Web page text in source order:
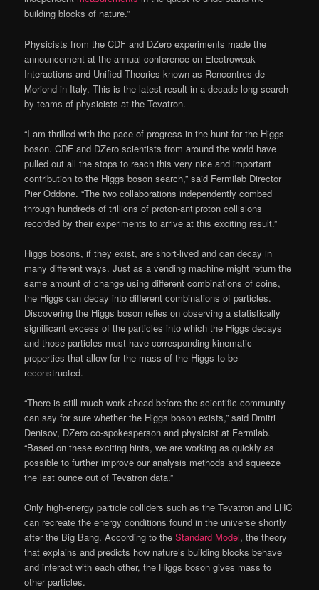
building blocks of nature.”
Physicists from the CDF and DZero experiments made the
announcement at the annual conference on Electroweak
Interactions and Unified Theories known as Rencontres de
Moriond in Italy. This is the latest result in a decade-long search
by teams of physicists at the Tevatron.
“I am thrilled with the pace of progress in the hunt for the Higgs
boson. CDF and DZero scientists from around the world have
pulled out all the stops to reach this very nice and important
contribution to the Higgs boson search,” said Fermilab Director
Pier Oddone. “The two collaborations independently combed
through hundreds of trillions of proton-antiproton collisions
recorded by their experiments to arrive at this exciting result.”
Higgs bosons, if they exist, are short-lived and can decay in
many different ways. Just as a vending machine might return the
same amount of change using different combinations of coins,
the Higgs can decay into different combinations of particles.
Discovering the Higgs boson relies on observing a statistically
significant excess of the particles into which the Higgs decays
and those particles must have corresponding kinematic
properties that allow for the mass of the Higgs to be
reconstructed.
“There is still much work ahead before the scientific community
can say for sure whether the Higgs boson exists,” said Dmitri
Denisov, DZero co-spokesperson and physicist at Fermilab.
“Based on these exciting hints, we are working as quickly as
possible to further improve our analysis methods and squeeze
the last ounce out of Tevatron data.”
Only high-energy particle colliders such as the Tevatron and LHC
can recreate the energy conditions found in the universe shortly
after the Big Bang. According to theStandard Model, the theory
that explains and predicts how nature’s building blocks behave
and interact with each other, the Higgs boson gives mass to
other particles.